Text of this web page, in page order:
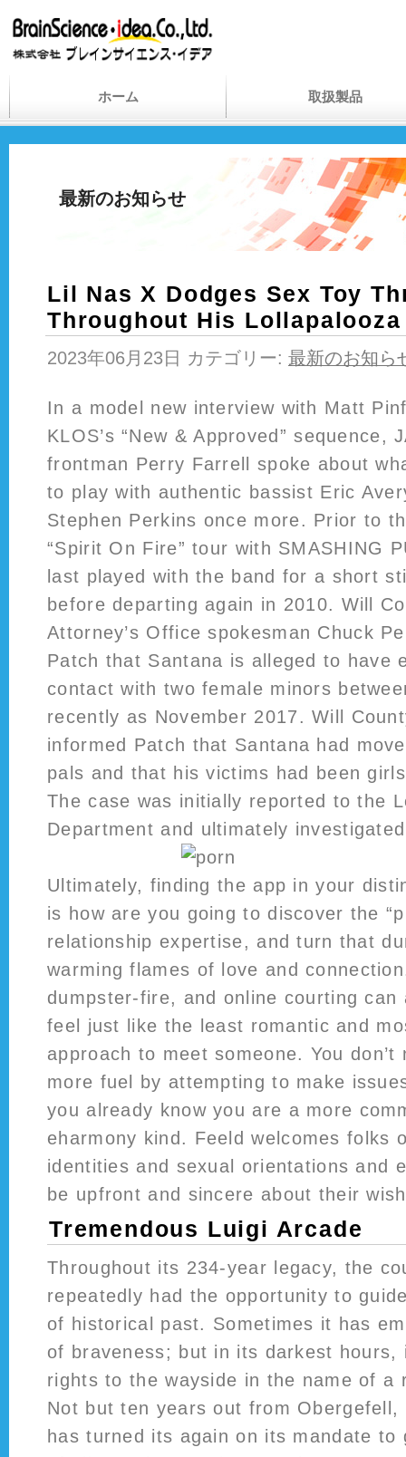
ホーム 取扱製品
最新のお知らせ
Lil Nas X Dodges Sex Toy
Throughout His
2023年06月23日 カテゴリー: 最新のお知ら
In a model new interview with Matt
KLOS’s “New & Approved” sequence,
frontman Perry Farrell spoke about
to play with authentic bassist Eric
Stephen Perkins once more. Prior to
“Spirit On Fire” tour with SMASHING
last played with the band for a short
before departing again in 2010. Will
Attorney’s Office spokesman Chuck
Patch that Santana is alleged to have
contact with two female minors
recently as November 2017. Will
informed Patch that Santana had
pals and that his victims had been
The case was initially reported to the
Department and ultimately
Ultimately, finding the app in your
is how are you going to discover the
relationship expertise, and turn that
warming flames of love and
dumpster-fire, and online courting can
feel just like the least romantic and
approach to meet someone. You
more fuel by attempting to make
you already know you are a more
eharmony kind. Feeld welcomes folks
identities and sexual orientations and
be upfront and sincere about their
Tremendous Luigi Arcade
Throughout its 234-year legacy, the
repeatedly had the opportunity to
of historical past. Sometimes it has
of braveness; but in its darkest hours,
rights to the wayside in the name of a
Not but ten years out from
has turned its again on its mandate